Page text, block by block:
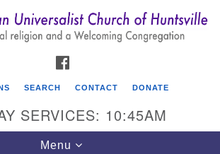
Search
for:
Search
SEARCH CONTACT DONATE
SERVICES: 10:45AM
Toggle
Menu